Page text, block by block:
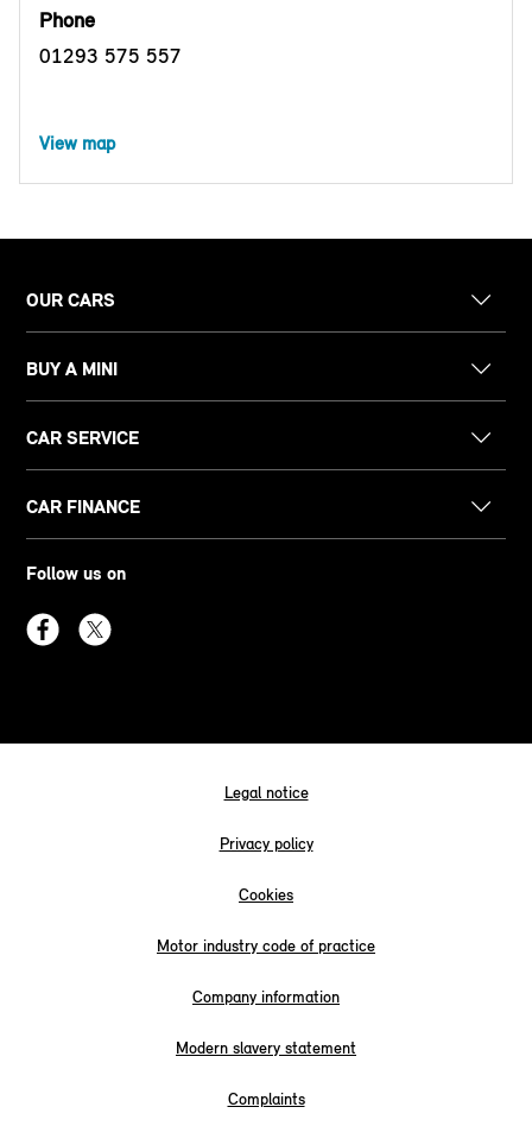
Phone
01293 575 557
View map
OUR CARS
BUY A MINI
CAR SERVICE
CAR FINANCE
Follow us on
Legal notice
Privacy policy
Cookies
Motor industry code of practice
Company information
Modern slavery statement
Complaints